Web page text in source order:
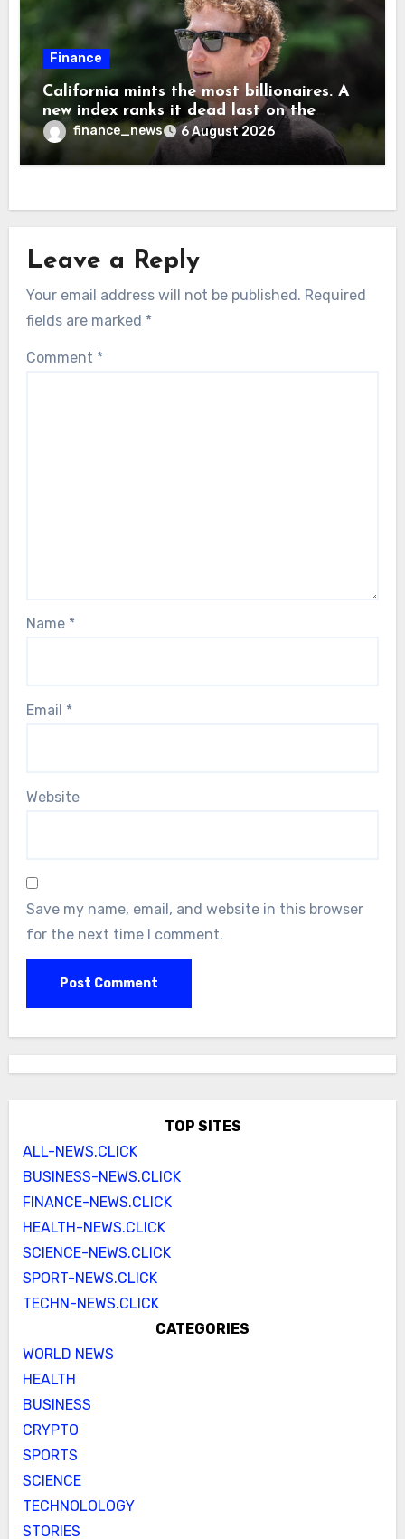
Finance
California mints the most billionaires. A
new index ranks it dead last on the
freedom to give to charity
finance_news 6 August 2026
Leave a Reply
Your email address will not be published. Required
fields are marked *
Comment *
Name *
Email *
Website
Save my name, email, and website in this browser
for the next time I comment.
TOP SITES
ALL-NEWS.CLICK
BUSINESS-NEWS.CLICK
FINANCE-NEWS.CLICK
HEALTH-NEWS.CLICK
SCIENCE-NEWS.CLICK
SPORT-NEWS.CLICK
TECHN-NEWS.CLICK
CATEGORIES
WORLD NEWS
HEALTH
BUSINESS
CRYPTO
SPORTS
SCIENCE
TECHNOLOLOGY
STORIES